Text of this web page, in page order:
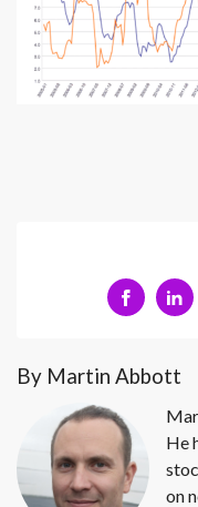
By Martin Abbott
He
on